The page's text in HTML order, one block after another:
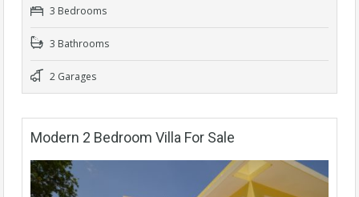
3 Bedrooms
3 Bathrooms
2 Garages
Modern 2 Bedroom Villa For Sale